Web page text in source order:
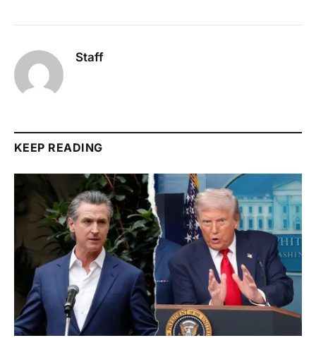
Staff
KEEP READING